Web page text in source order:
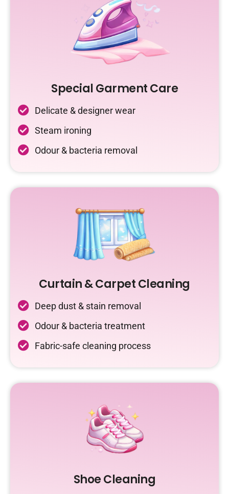
Special Garment Care
Delicate & designer wear
Steam ironing
Odour & bacteria removal
Curtain & Carpet Cleaning
Deep dust & stain removal
Odour & bacteria treatment
Fabric-safe cleaning process
Shoe Cleaning